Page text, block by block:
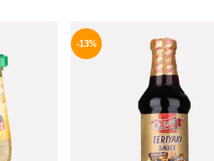
is:
184 EGP.
-13%
price
was:
200 EGP.